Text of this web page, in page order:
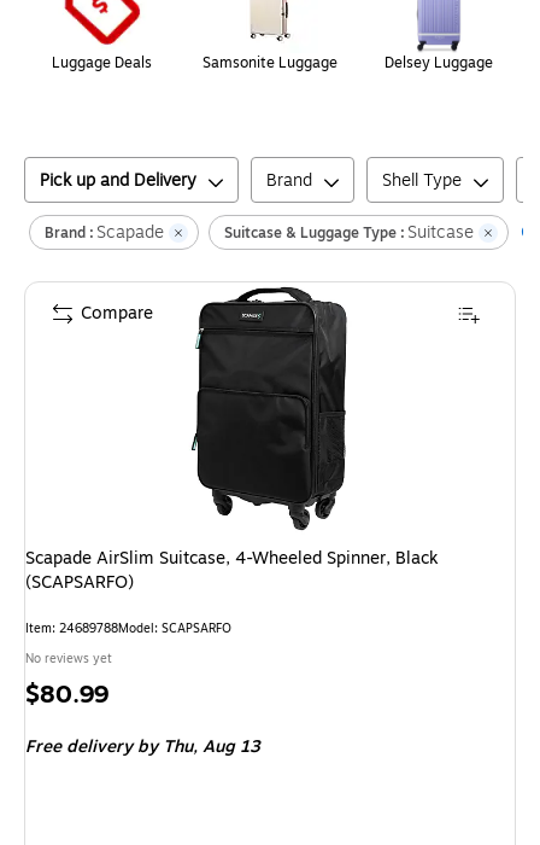
Luggage Deals Samsonite Luggage Delsey Luggage
Pick up and Delivery Brand Shell Type
Brand : Scapade Suitcase & Luggage Type : Suitcase
Scapade AirSlim Suitcase, 4-Wheeled Spinner, Black
(SCAPSARFO)
Item: 24689788Model: SCAPSARFO
No reviews yet
Price
$80.99
Free delivery by Thu,Aug 13
Compare